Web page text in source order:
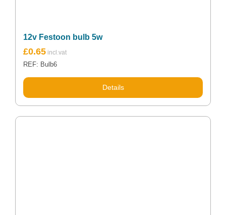
12v Festoon bulb 5w
£0.65
REF: Bulb6
Details